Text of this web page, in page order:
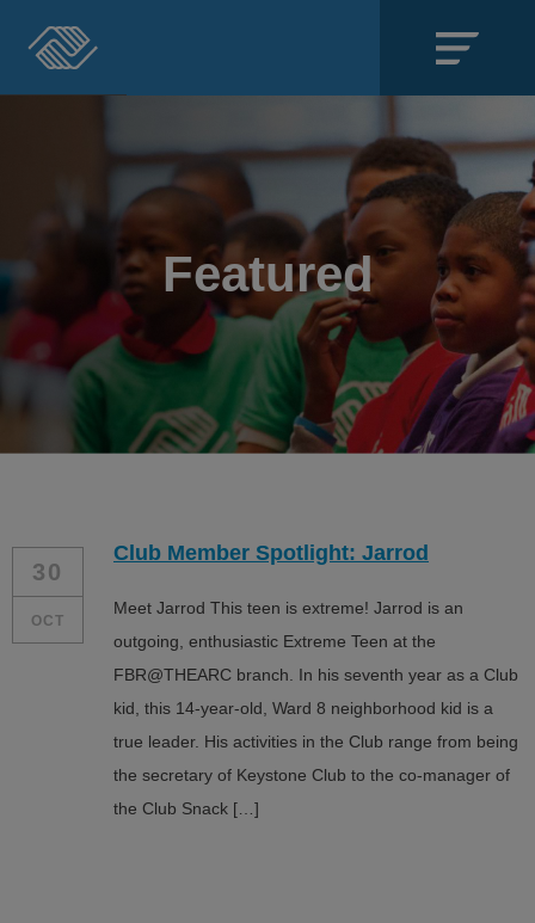
SECTIONS
About
Events
Locations
Get Involved
News
ALL IN
Donate
CONTACT
BGCGW Shared Services
4103 Benning Road, NE
Washington, DC 20019
202-540-2300
Featured
30
OCT
Club Member Spotlight: Jarrod
Meet Jarrod This teen is extreme! Jarrod is an
outgoing, enthusiastic Extreme Teen at the
FBR@THEARC branch. In his seventh year as a Club
kid, this 14-year-old, Ward 8 neighborhood kid is a
true leader. His activities in the Club range from being
the secretary of Keystone Club to the co-manager of
the Club Snack […]